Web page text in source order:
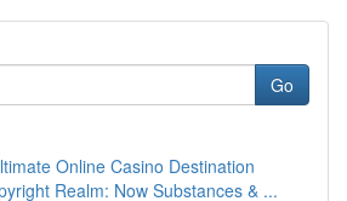
Go
Online Casino Destination
Realm: Now Substances & ...